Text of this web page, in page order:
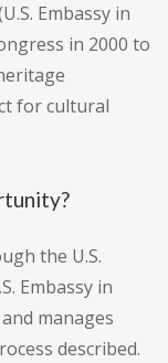
Embassy in
in 2000 to
for cultural
the U.S.
Embassy in
manages
described.